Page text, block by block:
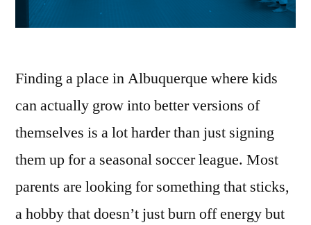
Finding a place in Albuquerque where kids
can actually grow into better versions of
themselves is a lot harder than just signing
them up for a seasonal soccer league. Most
parents are looking for something that sticks,
a hobby that doesn’t just burn off energy but